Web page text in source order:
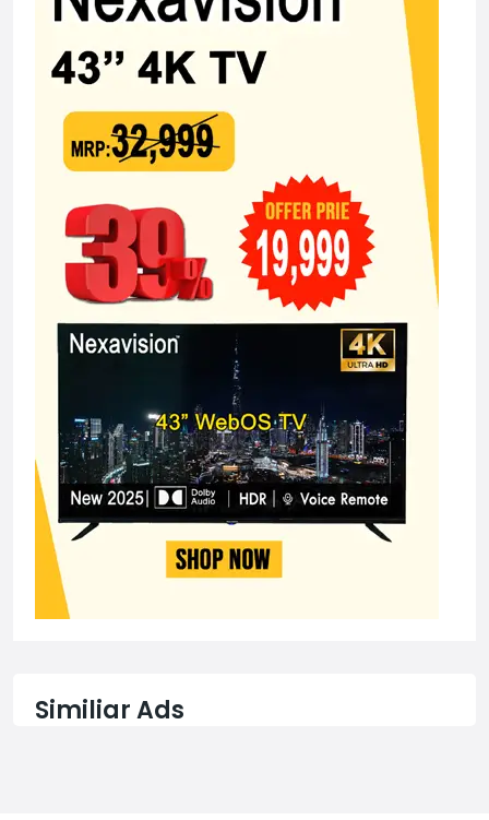
Similiar Ads